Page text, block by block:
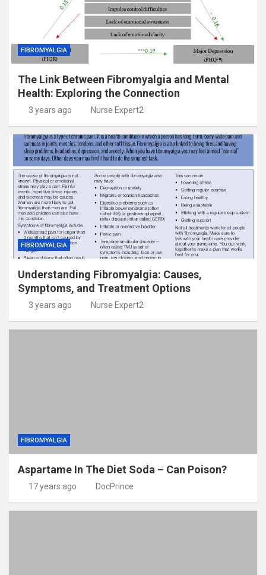
FIBROMYALGIA
The Link Between Fibromyalgia and Mental
Health: Exploring the Connection
3 years ago Nurse Expert2
FIBROMYALGIA
Understanding Fibromyalgia: Causes,
Symptoms, and Treatment Options
3 years ago Nurse Expert2
FIBROMYALGIA
Aspartame In The Diet Soda – Can Poison?
17 years ago DocPrince